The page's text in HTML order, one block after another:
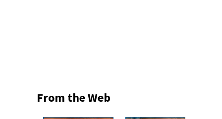
From the Web